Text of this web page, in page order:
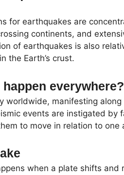
for earthquakes are
continents, and
of earthquakes is also
the Earth’s crust.
everywhere?
worldwide, manifesting
events are instigated by
to move in relation to one
when a plate shifts and